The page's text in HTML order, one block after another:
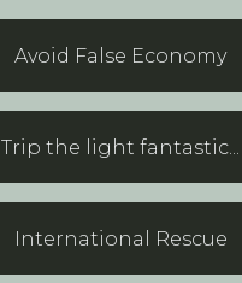
Avoid False Economy
Trip the light fantastic...
International Rescue